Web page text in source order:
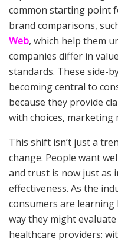
common starting point
brand comparisons,
Web, which help them
companies differ in
standards. These side-
becoming central to
because they provide
with choices, marketing
This shift isn’t just a
change. People want
and trust is now just as
effectiveness. As the
consumers are
way they might
healthcare providers: